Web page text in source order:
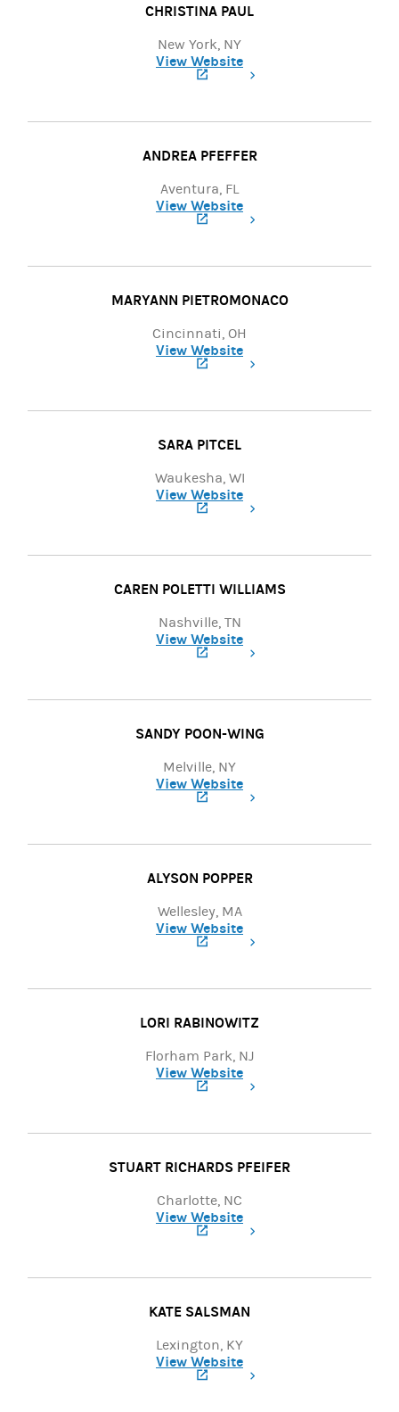
CHRISTINA PAUL
New York, NY
View Website
ANDREA PFEFFER
Aventura, FL
View Website
MARYANN PIETROMONACO
Cincinnati, OH
View Website
SARA PITCEL
Waukesha, WI
View Website
CAREN POLETTI WILLIAMS
Nashville, TN
View Website
SANDY POON-WING
Melville, NY
View Website
ALYSON POPPER
Wellesley, MA
View Website
LORI RABINOWITZ
Florham Park, NJ
View Website
STUART RICHARDS PFEIFER
Charlotte, NC
View Website
KATE SALSMAN
Lexington, KY
View Website